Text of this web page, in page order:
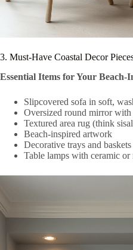
3. Must-Have Coastal Decor
Essential Items for Your Beach-
Slipcovered sofa in soft,
Oversized round mirror with
Textured area rug (think
Beach-inspired artwork
Decorative trays and baskets
Table lamps with ceramic or